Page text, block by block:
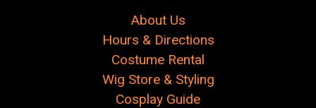
About Us
Hours & Directions
Costume Rental
Wig Store & Styling
Cosplay Guide